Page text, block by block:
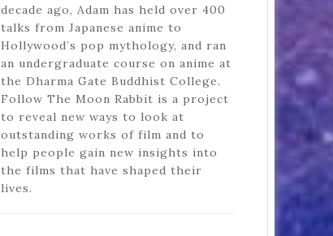
decade ago, Adam has held over 400
talks from Japanese anime to
Hollywood’s pop mythology, and ran
an undergraduate course on anime at
the Dharma Gate Buddhist College.
Follow The Moon Rabbit is a project
to reveal new ways to look at
outstanding works of film and to
help people gain new insights into
the films that have shaped their
lives.